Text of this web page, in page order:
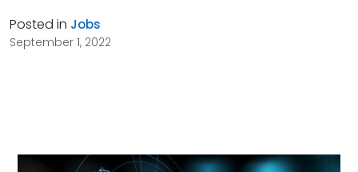
Posted in Jobs
September 1, 2022